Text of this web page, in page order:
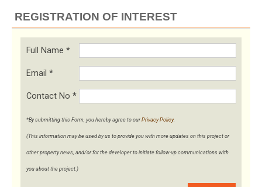
REGISTRATION OF INTEREST
Full Name *
Email *
Contact No *
*By submitting this Form, you hereby agree to our Privacy Policy.
(This information may be used by us to provide you with more updates on this project or
other property news, and/or for the developer to initiate follow-up communications with
you about the project.)